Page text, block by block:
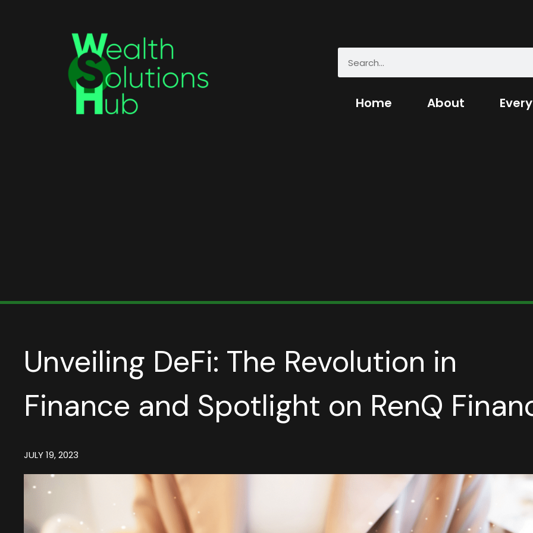
Home About
Unveiling DeFi: The Revolution in
Finance and Spotlight on RenQ
JULY 19, 2023